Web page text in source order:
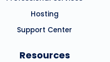
Hosting
Support Center
Resources